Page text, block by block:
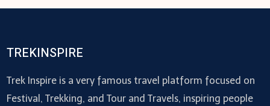
TREKINSPIRE
Trek Inspire is a very famous travel platform focused on
Festival, Trekking, and Tour and Travels, inspiring people